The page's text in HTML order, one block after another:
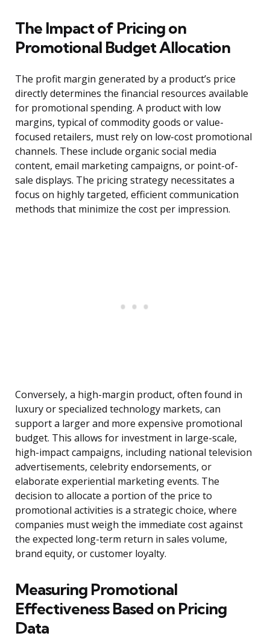
The Impact of Pricing on
Promotional Budget Allocation
The profit margin generated by a product’s price
directly determines the financial resources available
for promotional spending. A product with low
margins, typical of commodity goods or value-
focused retailers, must rely on low-cost promotional
channels. These include organic social media
content, email marketing campaigns, or point-of-
sale displays. The pricing strategy necessitates a
focus on highly targeted, efficient communication
methods that minimize the cost per impression.
Conversely, a high-margin product, often found in
luxury or specialized technology markets, can
support a larger and more expensive promotional
budget. This allows for investment in large-scale,
high-impact campaigns, including national television
advertisements, celebrity endorsements, or
elaborate experiential marketing events. The
decision to allocate a portion of the price to
promotional activities is a strategic choice, where
companies must weigh the immediate cost against
the expected long-term return in sales volume,
brand equity, or customer loyalty.
Measuring Promotional
Effectiveness Based on Pricing
Data